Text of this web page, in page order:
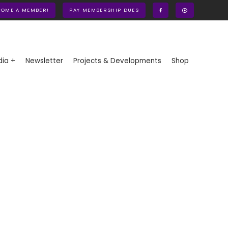
A MEMBER! PAY MEMBERSHIP DUES
+ Newsletter Projects & Developments Shop